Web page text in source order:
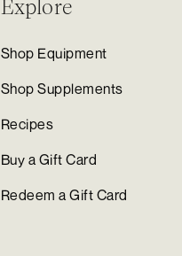
Explore
Shop Equipment
Shop Supplements
Recipes
Buy a Gift Card
Redeem a Gift Card